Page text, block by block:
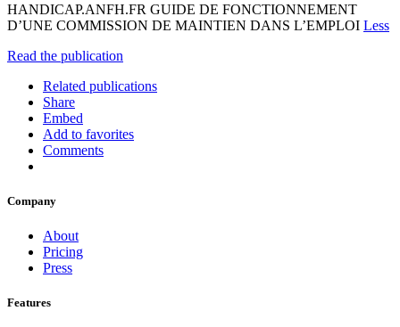
HANDICAP.ANFH.FR GUIDE DE FONCTIONNEMENT
D’UNE COMMISSION DE MAINTIEN DANS L’EMPLOI Less
Read the publication
Related publications
Share
Embed
Add to favorites
Comments
Company
About
Pricing
Press
Features